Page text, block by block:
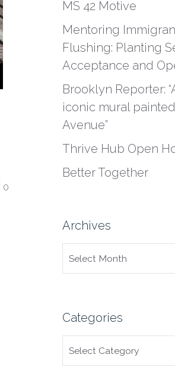
0
MS 42 Motive
Mentoring
Flushing: Planting
Acceptance and
Brooklyn Reporter:
iconic mural
Avenue”
Thrive Hub Open
Better Together
Archives
ARCHIVES
Categories
CATEGORIES